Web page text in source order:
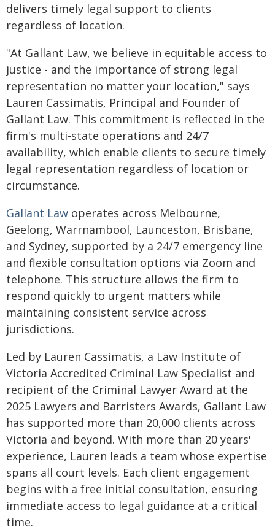
delivers timely legal support to clients
regardless of location.
"At Gallant Law, we believe in equitable access to
justice - and the importance of strong legal
representation no matter your location," says
Lauren Cassimatis, Principal and Founder of
Gallant Law. This commitment is reflected in the
firm's multi-state operations and 24/7
availability, which enable clients to secure timely
legal representation regardless of location or
circumstance.
Gallant Law operates across Melbourne,
Geelong, Warrnambool, Launceston, Brisbane,
and Sydney, supported by a 24/7 emergency line
and flexible consultation options via Zoom and
telephone. This structure allows the firm to
respond quickly to urgent matters while
maintaining consistent service across
jurisdictions.
Led by Lauren Cassimatis, a Law Institute of
Victoria Accredited Criminal Law Specialist and
recipient of the Criminal Lawyer Award at the
2025 Lawyers and Barristers Awards, Gallant Law
has supported more than 20,000 clients across
Victoria and beyond. With more than 20 years'
experience, Lauren leads a team whose expertise
spans all court levels. Each client engagement
begins with a free initial consultation, ensuring
immediate access to legal guidance at a critical
time.